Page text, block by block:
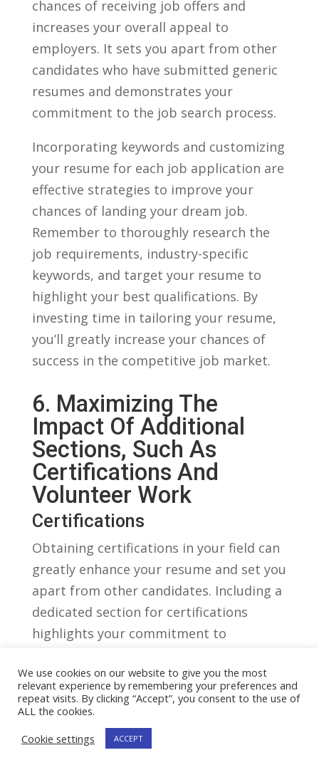
chances of⁤ receiving job⁢ offers ‌and
⁣increases your overall appeal to
employers. It sets you‍ apart ​from other
candidates who have submitted generic
resumes and demonstrates your
commitment to the⁤ job search process.
Incorporating keywords and customizing
your resume for each job application are
effective strategies to improve‍ your
chances of landing ⁤your dream job.
Remember to thoroughly research the
job⁣ requirements, industry-specific
keywords, and ⁤target your ​resume to
highlight your best qualifications. By
investing time in tailoring your resume,
you’ll greatly increase your chances of
success in the⁤ competitive⁢ job market.
6. Maximizing The⁤
Impact Of⁢ Additional
Sections, Such As
Certifications And
Volunteer Work
Certifications
Obtaining certifications in your field can
greatly enhance your⁢ resume ⁤and set you
apart from other‍ candidates. Including a‍
dedicated section for certifications
highlights your commitment to
development. When⁤ listing certifications,‌
be sure to include⁤ the name of the
certification, the organization that
issued it, and the date​ it was obtained.
We use cookies on our website to give you the most
relevant experience by remembering your preferences and
repeat visits. By clicking “Accept”, you consent to the use of
ALL the cookies.
Cookie settings
ACCEPT